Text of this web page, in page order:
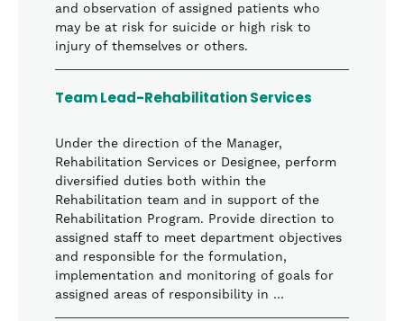
and observation of assigned patients who
may be at risk for suicide or high risk to
injury of themselves or others.
Team Lead-Rehabilitation Services
Under the direction of the Manager,
Rehabilitation Services or Designee, perform
diversified duties both within the
Rehabilitation team and in support of the
Rehabilitation Program. Provide direction to
assigned staff to meet department objectives
and responsible for the formulation,
implementation and monitoring of goals for
assigned areas of responsibility in …